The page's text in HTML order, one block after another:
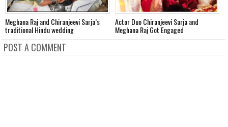
Meghana Raj and Chiranjeevi Sarja’s
traditional Hindu wedding
Actor Duo Chiranjeevi Sarja and
Meghana Raj Got Engaged
POST A COMMENT